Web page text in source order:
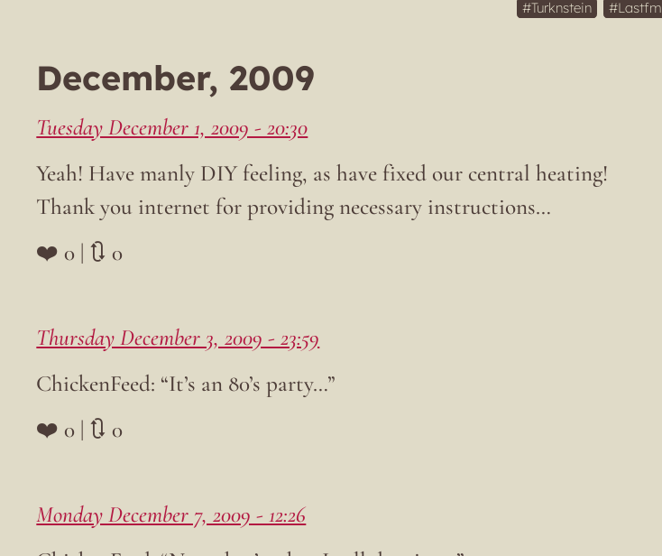
Turknstein Lastfm
December, 2009
Tuesday December 1, 2009 - 20:30
Yeah! Have manly DIY feeling, as have fixed our central heating!
Thank you internet for providing necessary instructions…
❤️ 0 | 🔃 0
Thursday December 3, 2009 - 23:59
ChickenFeed: “It’s an 80’s party…”
❤️ 0 | 🔃 0
Monday December 7, 2009 - 12:26